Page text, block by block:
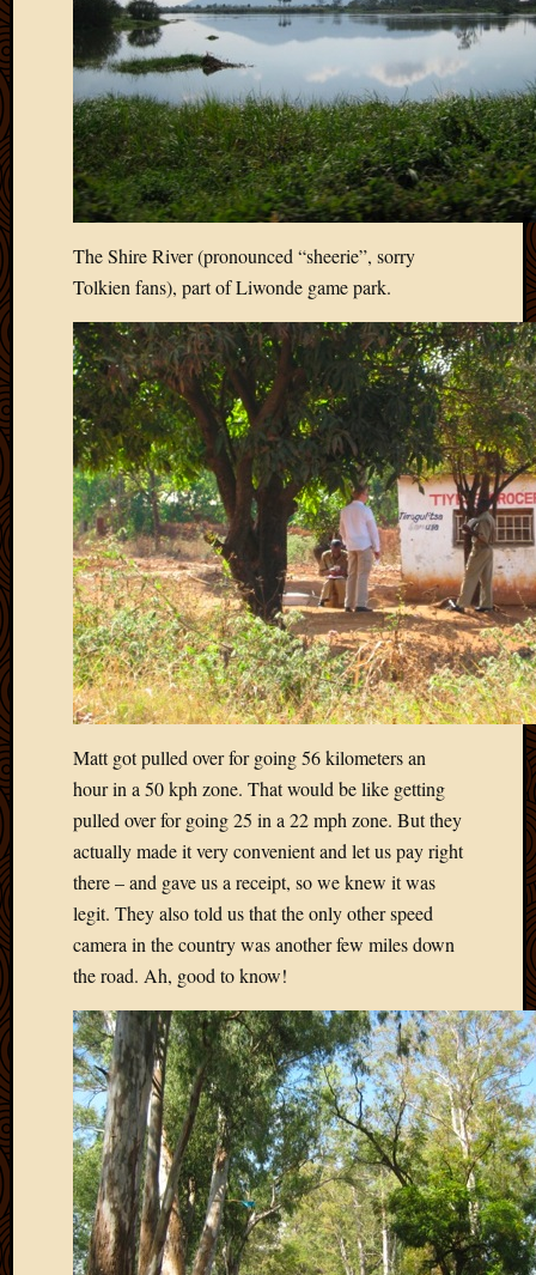
The Shire River (pronounced “sheerie”, sorry
Tolkien fans), part of Liwonde game park.
Matt got pulled over for going 56 kilometers an
hour in a 50 kph zone. That would be like getting
pulled over for going 25 in a 22 mph zone. But they
actually made it very convenient and let us pay right
there – and gave us a receipt, so we knew it was
legit. They also told us that the only other speed
camera in the country was another few miles down
the road. Ah, good to know!